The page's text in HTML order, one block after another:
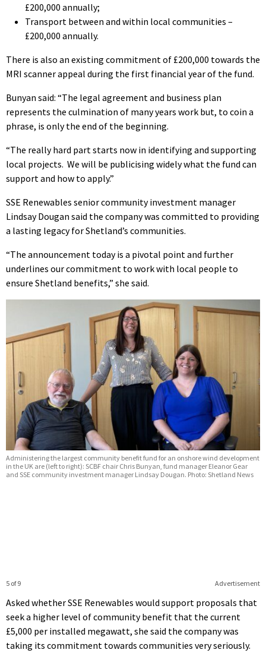
£200,000 annually;
Transport between and within local communities –
£200,000 annually.
There is also an existing commitment of £200,000 towards the
MRI scanner appeal during the first financial year of the fund.
Bunyan said: “The legal agreement and business plan
represents the culmination of many years work but, to coin a
phrase, is only the end of the beginning.
“The really hard part starts now in identifying and supporting
local projects. We will be publicising widely what the fund can
support and how to apply.”
SSE Renewables senior community investment manager
Lindsay Dougan said the company was committed to providing
a lasting legacy for Shetland’s communities.
“The announcement today is a pivotal point and further
underlines our commitment to work with local people to
ensure Shetland benefits,” she said.
Administering the largest community benefit fund for an onshore wind development
in the UK are (left to right): SCBF chair Chris Bunyan, fund manager Eleanor Gear
and SSE community investment manager Lindsay Dougan. Photo: Shetland News
Advertisement
5 of 9
Asked whether SSE Renewables would support proposals that
seek a higher level of community benefit that the current
£5,000 per installed megawatt, she said the company was
taking its commitment towards communities very seriously.